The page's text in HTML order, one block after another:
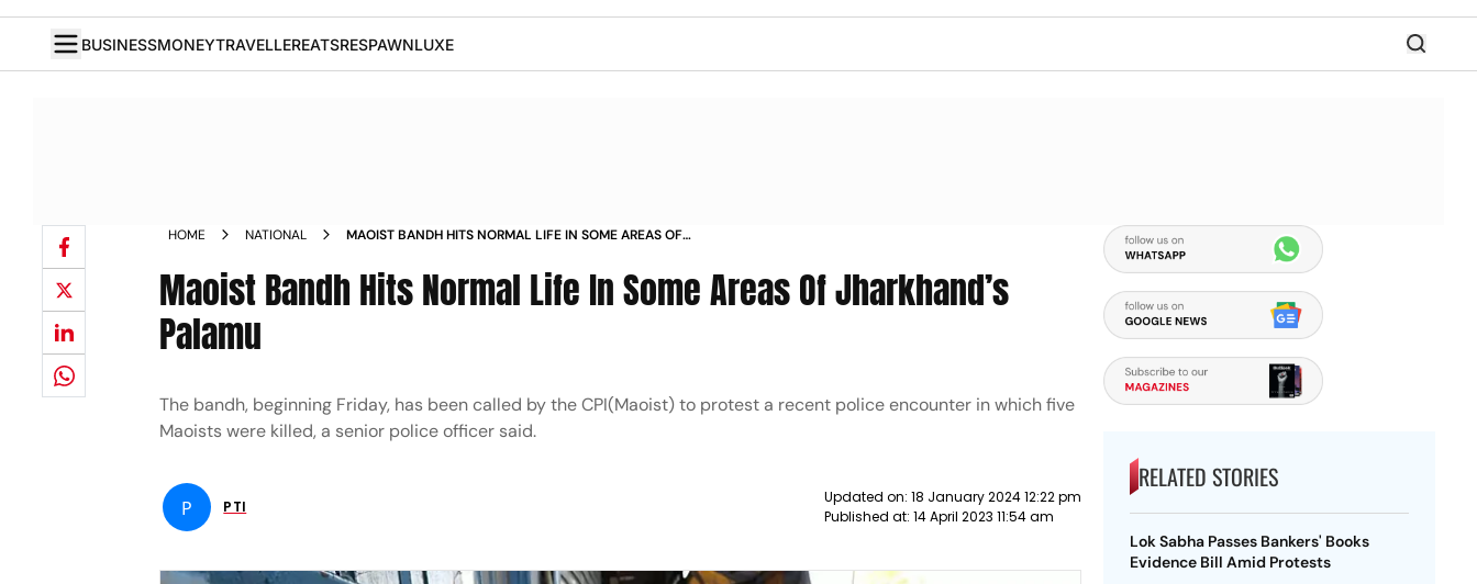
BUSINESSMONEYTRAVELLEREATSRESPAWNLUXE
HOME NATIONAL
MAOIST BANDH HITS NORMAL LIFE IN SOME AREAS OF
Maoist Bandh Hits Normal Life In Some Areas Of Jharkhand’s
Palamu
The bandh, beginning Friday, has been called by the CPI(Maoist) to protest a recent police encounter in which five
Maoists were killed, a senior police officer said.
P PTI
Updated on: 18 January 2024 12:22 pm
Published at: 14 April 2023 11:54 am
RELATED STORIES
Lok Sabha Passes Bankers' Books
Evidence Bill Amid Protests